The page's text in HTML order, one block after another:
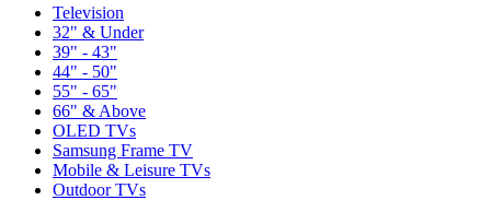
Television
32" & Under
39" - 43"
44" - 50"
55" - 65"
66" & Above
OLED TVs
Samsung Frame TV
Mobile & Leisure TVs
Outdoor TVs